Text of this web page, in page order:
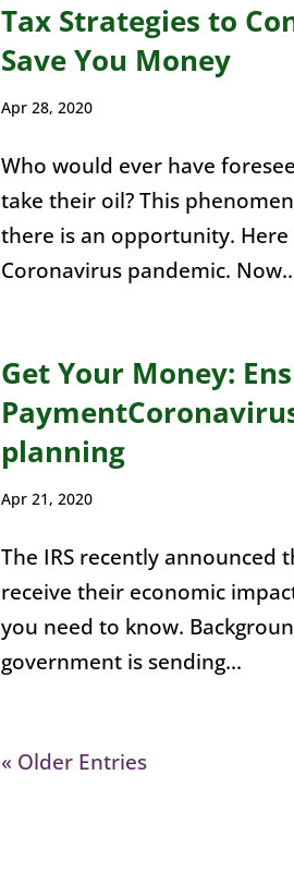
Tax Strategies to
Save You Money
Apr 28, 2020
Who would ever have
take their oil? This
there is an opportunity.
Coronavirus pandemic.
Get Your Money:
planning
Apr 21, 2020
The IRS recently
receive their economic
you need to know.
government is sending...
« Older Entries